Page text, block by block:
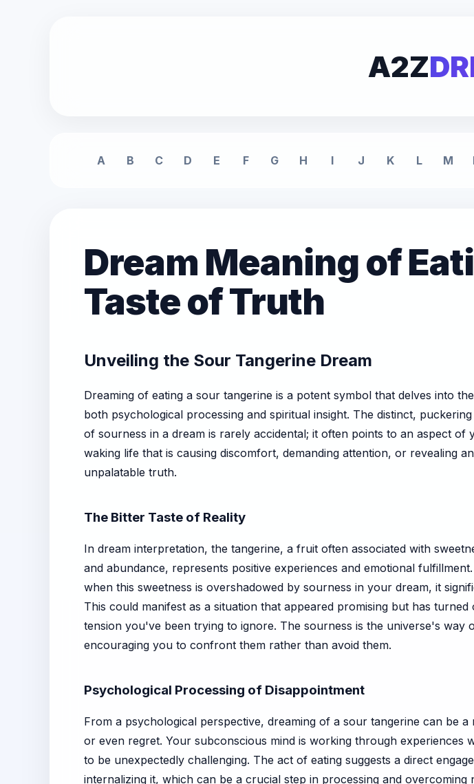
A2Z
A B C D E F G H I J K L M
Dream Meaning of
Taste of Truth
Unveiling the Sour Tangerine Dream
Dreaming of eating a sour tangerine is a potent symbol that delves into
both psychological processing and spiritual insight. The distinct,
of sourness in a dream is rarely accidental; it often points to an aspect of
waking life that is causing discomfort, demanding attention, or revealing an
unpalatable truth.
The Bitter Taste of Reality
In dream interpretation, the tangerine, a fruit often associated with
and abundance, represents positive experiences and emotional
when this sweetness is overshadowed by sourness in your dream, it
This could manifest as a situation that appeared promising but has
tension you've been trying to ignore. The sourness is the universe's way
encouraging you to confront them rather than avoid them.
Psychological Processing of Disappointment
From a psychological perspective, dreaming of a sour tangerine can be
or even regret. Your subconscious mind is working through
to be unexpectedly challenging. The act of eating suggests a direct
internalizing it, which can be a crucial step in processing and